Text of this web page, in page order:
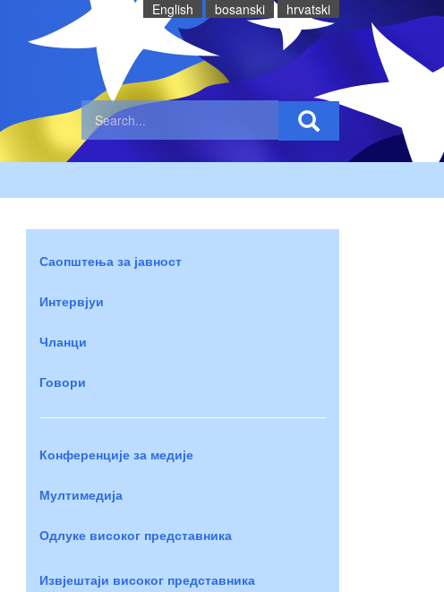
English bosanski hrvatski
Саопштења за јавност
Интервјуи
Чланци
Говори
Конференције за медије
Мултимедија
Одлуке високог представника
Извјештаји високог представника